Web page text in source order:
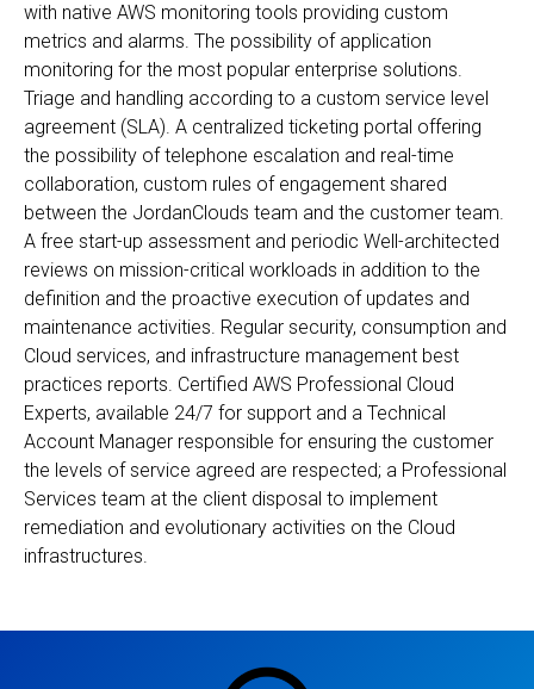
with native AWS monitoring tools providing custom
metrics and alarms. The possibility of application
monitoring for the most popular enterprise solutions.
Triage and handling according to a custom service level
agreement (SLA). A centralized ticketing portal offering
the possibility of telephone escalation and real-time
collaboration, custom rules of engagement shared
between the JordanClouds team and the customer team.
A free start-up assessment and periodic Well-architected
reviews on mission-critical workloads in addition to the
definition and the proactive execution of updates and
maintenance activities. Regular security, consumption and
Cloud services, and infrastructure management best
practices reports. Certified AWS Professional Cloud
Experts, available 24/7 for support and a Technical
Account Manager responsible for ensuring the customer
the levels of service agreed are respected; a Professional
Services team at the client disposal to implement
remediation and evolutionary activities on the Cloud
infrastructures.